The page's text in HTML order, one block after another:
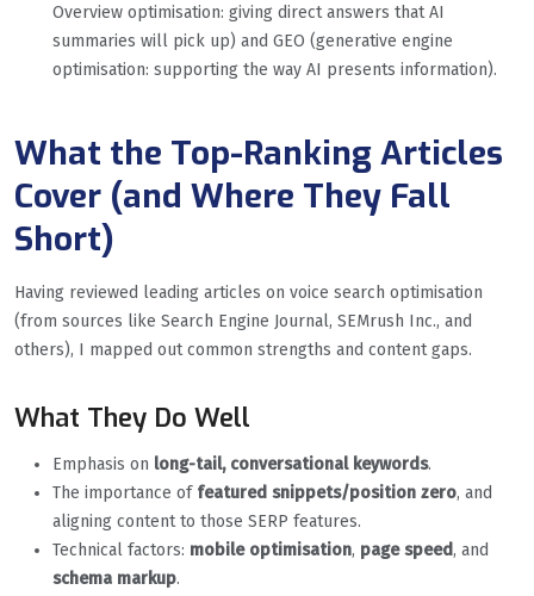
Overview optimisation: giving direct answers that AI
summaries will pick up) and GEO (generative engine
optimisation: supporting the way AI presents information).
What the Top-Ranking Articles
Cover (and Where They Fall
Short)
Having reviewed leading articles on voice search optimisation
(from sources like Search Engine Journal, SEMrush Inc., and
others), I mapped out common strengths and content gaps.
What They Do Well
Emphasis on long-tail, conversational keywords.
The importance of featured snippets/position zero, and
aligning content to those SERP features.
Technical factors: mobile optimisation, page speed, and
schema markup.